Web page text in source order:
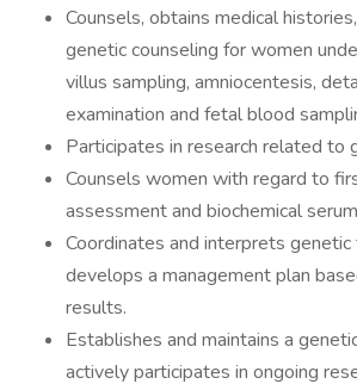
Counsels, obtains medical
genetic counseling for women
villus sampling, amniocentesis,
examination and fetal blood
Participates in research related to
Counsels women with regard to
assessment and biochemical
Coordinates and interprets
develops a management plan
results.
Establishes and maintains a
actively participates in ongoing